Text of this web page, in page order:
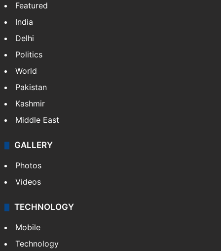
Featured
India
Delhi
Politics
World
Pakistan
Kashmir
Middle East
GALLERY
Photos
Videos
TECHNOLOGY
Mobile
Technology